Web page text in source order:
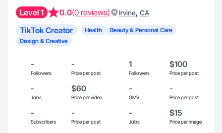
Level 1 0.0(0 reviews) Irvine, CA
TikTok Creator Health
Beauty & Personal Care
Design & Creative
-
Followers
-
Price per post
1
Followers
$100
Price per post
-
Jobs
$60
Price per video
-
GMV
-
Price per post
-
Subscribers
-
Price per post
-
Jobs
$15
Price per image